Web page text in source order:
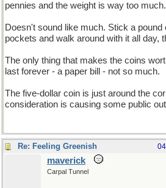
pennies and the weight is way too much.
Doesn't sound like much. Stick a pound
pockets and walk around with it all day,
The only thing that makes the coins
last forever - a paper bill - not so much.
The five-dollar coin is just around the
consideration is causing some public
Re: Feeling Greenish
maverick
Carpal Tunnel